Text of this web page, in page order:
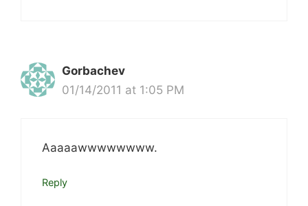
Gorbachev
01/14/2011 at 1:05 PM
Aaaaawwwwwwww.
Reply